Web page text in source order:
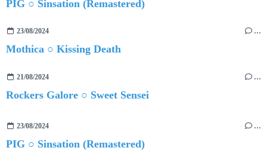
PIG ○ Sinsation (Remastered)
23/08/2024 …
Mothica ○ Kissing Death
21/08/2024 …
Rockers Galore ○ Sweet Sensei
23/08/2024 …
PIG ○ Sinsation (Remastered)